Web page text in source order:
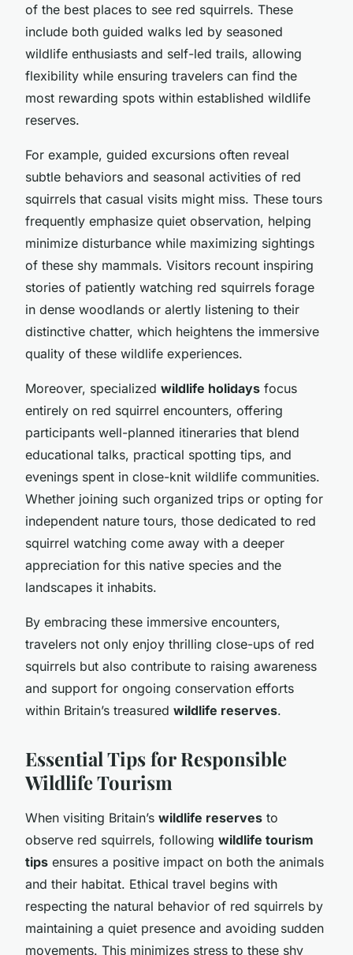
of the best places to see red squirrels. These
include both guided walks led by seasoned
wildlife enthusiasts and self-led trails, allowing
flexibility while ensuring travelers can find the
most rewarding spots within established wildlife
reserves.
For example, guided excursions often reveal
subtle behaviors and seasonal activities of red
squirrels that casual visits might miss. These tours
frequently emphasize quiet observation, helping
minimize disturbance while maximizing sightings
of these shy mammals. Visitors recount inspiring
stories of patiently watching red squirrels forage
in dense woodlands or alertly listening to their
distinctive chatter, which heightens the immersive
quality of these wildlife experiences.
Moreover, specialized wildlife holidays focus
entirely on red squirrel encounters, offering
participants well-planned itineraries that blend
educational talks, practical spotting tips, and
evenings spent in close-knit wildlife communities.
Whether joining such organized trips or opting for
independent nature tours, those dedicated to red
squirrel watching come away with a deeper
appreciation for this native species and the
landscapes it inhabits.
By embracing these immersive encounters,
travelers not only enjoy thrilling close-ups of red
squirrels but also contribute to raising awareness
and support for ongoing conservation efforts
within Britain’s treasured wildlife reserves.
Essential Tips for Responsible
Wildlife Tourism
When visiting Britain’s wildlife reserves to
observe red squirrels, following wildlife tourism
tips ensures a positive impact on both the animals
and their habitat. Ethical travel begins with
respecting the natural behavior of red squirrels by
maintaining a quiet presence and avoiding sudden
movements. This minimizes stress to these shy